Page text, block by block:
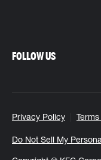
Privacy Policy
Do Not Sell My
FOLLOW US